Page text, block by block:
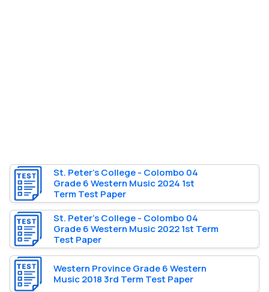
St. Peter’s College - Colombo 04
Grade 6 Western Music 2024 1st
Term Test Paper
St. Peter’s College - Colombo 04
Grade 6 Western Music 2022 1st Term
Test Paper
Western Province Grade 6 Western
Music 2018 3rd Term Test Paper